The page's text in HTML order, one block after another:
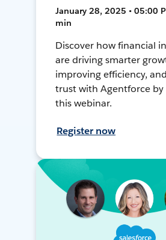
January 28, 2025 • 05:00
min
Discover how financial
are driving smarter
improving efficiency,
trust with Agentforce
this webinar.
Register now